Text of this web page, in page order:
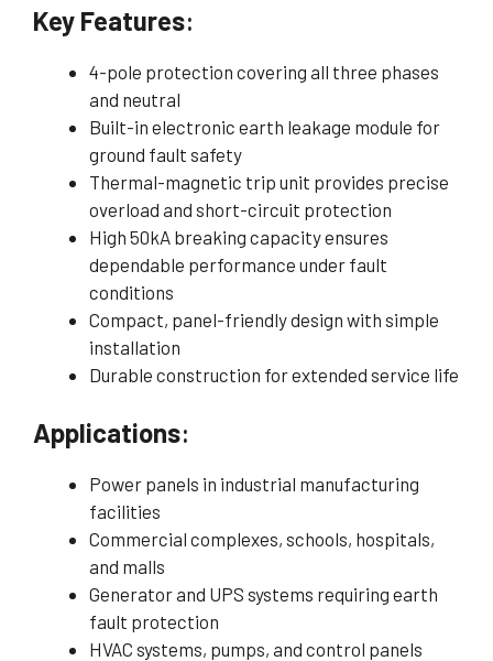
Key Features:
4-pole protection covering all three phases
and neutral
Built-in electronic earth leakage module for
ground fault safety
Thermal-magnetic trip unit provides precise
overload and short-circuit protection
High 50kA breaking capacity ensures
dependable performance under fault
conditions
Compact, panel-friendly design with simple
installation
Durable construction for extended service life
Applications:
Power panels in industrial manufacturing
facilities
Commercial complexes, schools, hospitals,
and malls
Generator and UPS systems requiring earth
fault protection
HVAC systems, pumps, and control panels